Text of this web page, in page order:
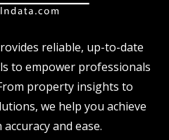
reliable, up-to-date
to empower professionals
property insights to
we help you achieve
and ease.